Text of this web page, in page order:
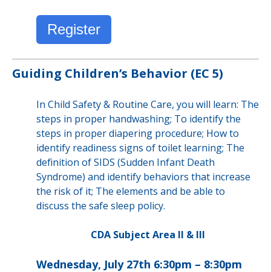
Register
Guiding Children’s Behavior (EC 5)
In Child Safety & Routine Care, you will learn: The
steps in proper handwashing; To identify the
steps in proper diapering procedure; How to
identify readiness signs of toilet learning; The
definition of SIDS (Sudden Infant Death
Syndrome) and identify behaviors that increase
the risk of it; The elements and be able to
discuss the safe sleep policy.
CDA Subject Area II & III
Wednesday, July 27th 6:30pm – 8:30pm